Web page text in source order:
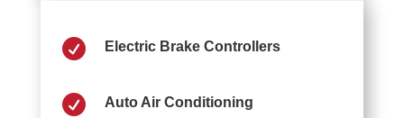
 Electric Brake Controllers
 Auto Air Conditioning